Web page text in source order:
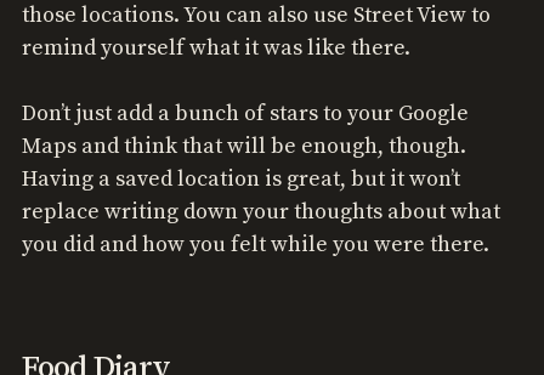
those locations. You can also use Street View to
remind yourself what it was like there.
Don’t just add a bunch of stars to your Google
Maps and think that will be enough, though.
Having a saved location is great, but it won’t
replace writing down your thoughts about what
you did and how you felt while you were there.